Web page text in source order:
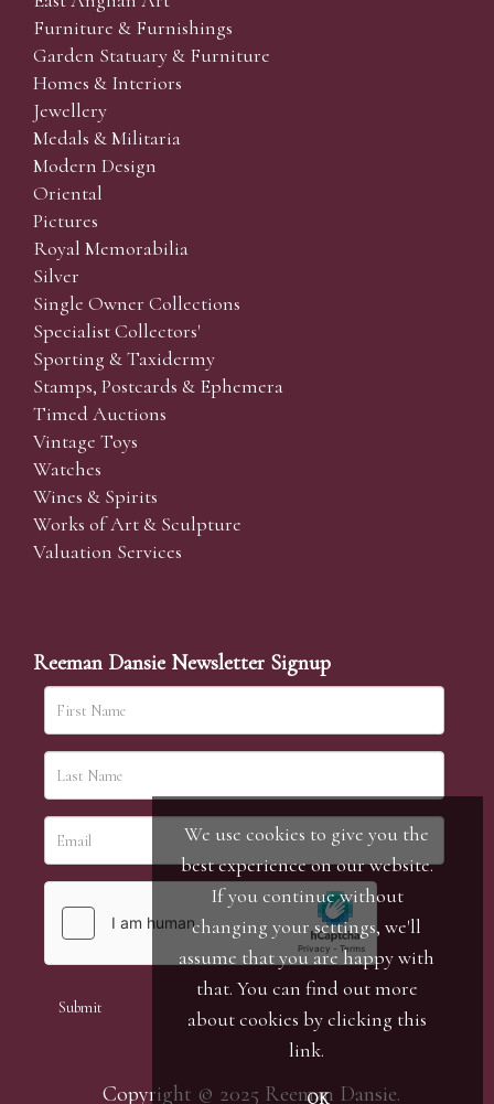
Furniture & Furnishings
Garden Statuary & Furniture
Homes & Interiors
Jewellery
Medals & Militaria
Modern Design
Oriental
Pictures
Royal Memorabilia
Silver
Single Owner Collections
Specialist Collectors'
Sporting & Taxidermy
Stamps, Postcards & Ephemera
Timed Auctions
Vintage Toys
Watches
Wines & Spirits
Works of Art & Sculpture
Valuation Services
Reeman Dansie Newsletter Signup
Copyright © 2025 Reeman Dansie.
We use cookies to give you the
best experience on our website.
If you continue without
changing your settings, we'll
assume that you are happy with
that. You can find out more
about cookies by clicking this
link.
OK